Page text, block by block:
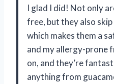
I glad I did! Not only
free, but they also
which makes them a
and my allergy-prone
on, and they’re
anything from